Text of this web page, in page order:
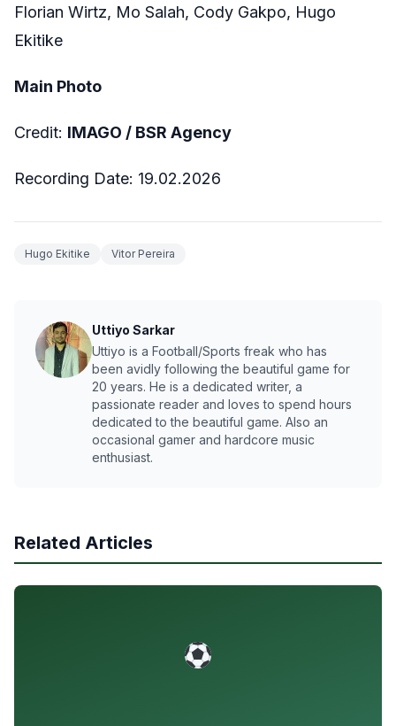
Florian Wirtz, Mo Salah, Cody Gakpo, Hugo
Ekitike
Main Photo
Credit: IMAGO / BSR Agency
Recording Date: 19.02.2026
Hugo Ekitike Vitor Pereira
Uttiyo Sarkar
Uttiyo is a Football/Sports freak who has
been avidly following the beautiful game for
20 years. He is a dedicated writer, a
passionate reader and loves to spend hours
dedicated to the beautiful game. Also an
occasional gamer and hardcore music
enthusiast.
Related Articles